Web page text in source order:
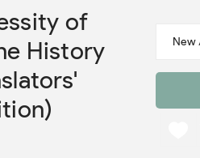
of
History